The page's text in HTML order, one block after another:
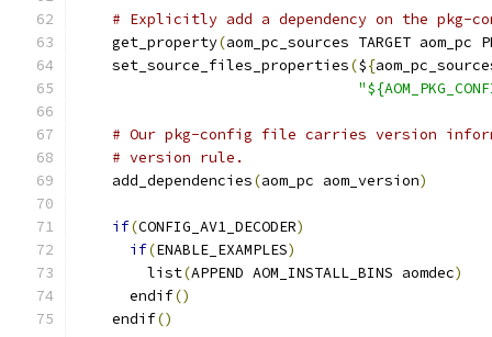
# Explicitly add a dependency on the
    get_property
(aom_pc_sources TARGET aom_pc
    set_source_files_properties
(${
# Our pkg-config file carries version
# version rule.
    add_dependencies
(aom_pc aom_version)
if(CONFIG_AV1_DECODER)
if(ENABLE_EXAMPLES)
        list
(APPEND AOM_INSTALL_BINS aomdec)
      endif
()
    endif
()